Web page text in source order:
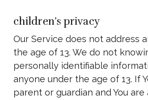
children’s privacy
Our Service does not address
the age of 13. We do not
personally identifiable
anyone under the age of 13. If
parent or guardian and You